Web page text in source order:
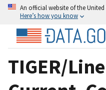
An official website of the
Here’s how you know
TIGER/